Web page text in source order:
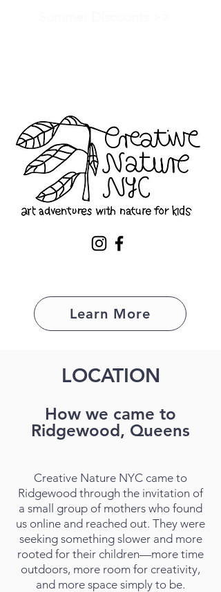
Learn More
LOCATION
How we came to
Ridgewood, Queens
Creative Nature NYC came to
Ridgewood through the invitation of
a small group of mothers who found
us online and reached out. They were
seeking something slower and more
rooted for their children—more time
outdoors, more room for creativity,
and more space simply to be.